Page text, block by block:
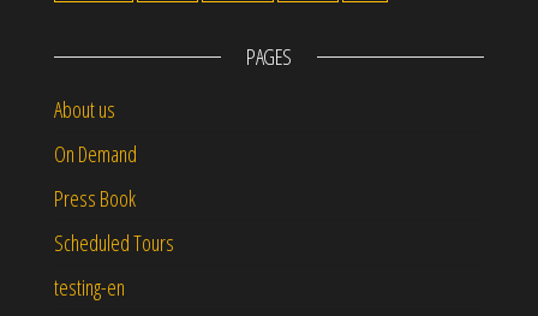
PAGES
About us
On Demand
Press Book
Scheduled Tours
testing-en